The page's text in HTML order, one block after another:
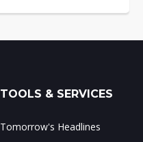
TOOLS & SERVICES
Tomorrow's Headlines